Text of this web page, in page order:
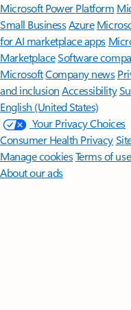
Microsoft Power Platform
Small BusinessAzure
for AI marketplace apps
MarketplaceSoftware
MicrosoftCompany news
and inclusion Accessibility
English (United States)
Your Privacy Choices
Consumer Health Privacy
Manage cookiesTerms of use
About our ads